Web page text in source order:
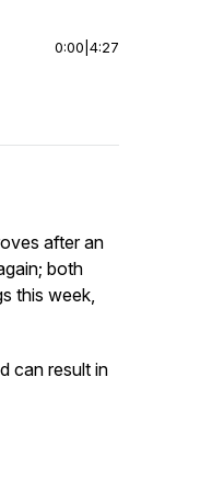
0:00 4:27
after an
both
this week,
can result in